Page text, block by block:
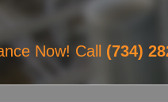
Now! Call (734)